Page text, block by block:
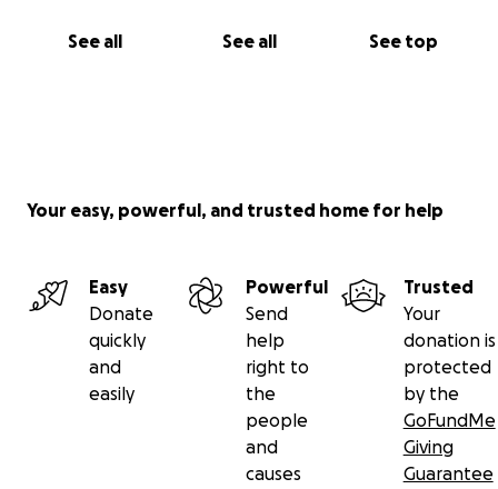
See all See all See top
Your easy, powerful, and trusted home for help
Easy
Donate
quickly
and
easily
Powerful
Send
help
right to
the
people
and
causes
Trusted
Your
donation is
protected
by the
GoFundMe
Giving
Guarantee